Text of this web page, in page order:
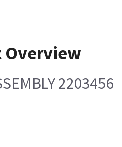
Overview
2203456